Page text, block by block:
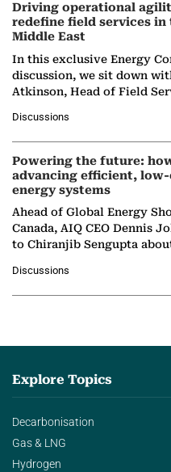
Driving operational
redefine field services in
Middle East
In this exclusive Energy
discussion, we sit down
Atkinson, Head of Field
company's…
Discussions
Powering the future:
advancing efficient,
energy systems
Ahead of Global Energy
Canada, AIQ CEO Dennis
to Chiranjib Sengupta
agentic AI in transforming…
Discussions
Explore Topics
Decarbonisation
Gas & LNG
Hydrogen